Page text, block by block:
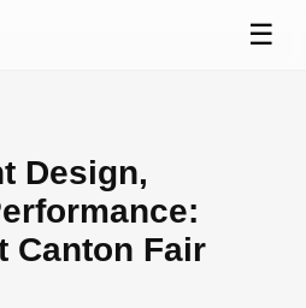
☰
Design,
Canton Fair